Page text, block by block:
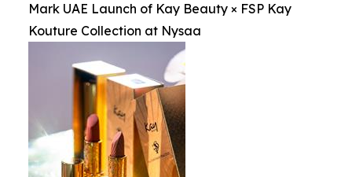
Mark UAE Launch of Kay Beauty × FSP Kay
Kouture Collection at Nysaa